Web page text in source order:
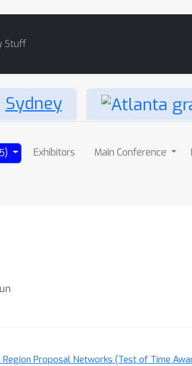
Stuff
Sydney
Exhibitors Main Conference
Proposal Networks (Test of Time